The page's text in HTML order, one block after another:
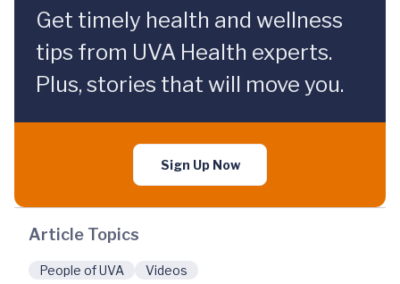
Get timely health and wellness
tips from UVA Health experts.
Plus, stories that will move you.
Sign Up Now
Article Topics
People of UVA Videos